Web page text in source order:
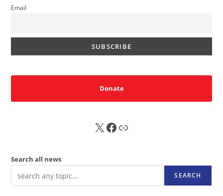
Email
Donate
X FB Sub
Search all news
SEARCH